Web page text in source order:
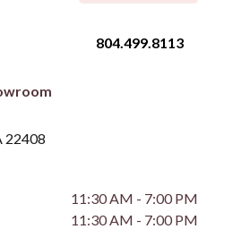
804.499.8113
22408
11:30 AM - 7:00 PM
11:30 AM - 7:00 PM